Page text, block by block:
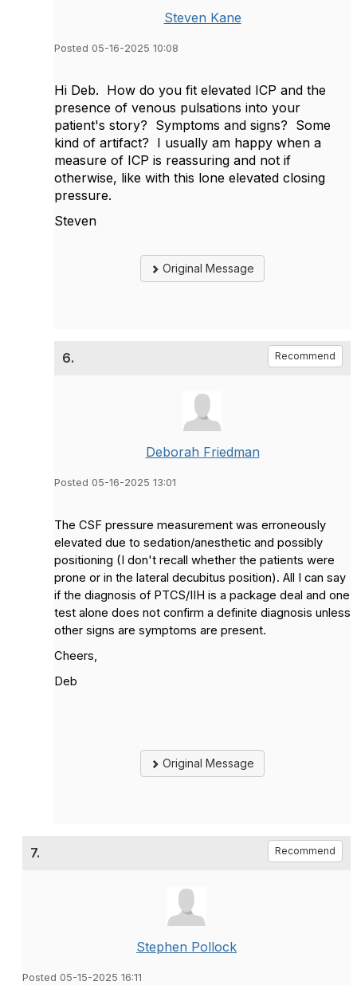
Steven Kane
Posted 05-16-2025 10:08
Hi Deb. How do you fit elevated ICP and the
presence of venous pulsations into your
patient's story? Symptoms and signs? Some
kind of artifact? I usually am happy when a
measure of ICP is reassuring and not if
otherwise, like with this lone elevated closing
pressure.
Steven
Original Message
6. Recommend
Deborah Friedman
Posted 05-16-2025 13:01
The CSF pressure measurement was erroneously
elevated due to sedation/anesthetic and possibly
positioning (I don't recall whether the patients were
prone or in the lateral decubitus position). All I can say
if the diagnosis of PTCS/IIH is a package deal and one
test alone does not confirm a definite diagnosis unless
other signs are symptoms are present.
Cheers,
Deb
Original Message
7. Recommend
Stephen Pollock
Posted 05-15-2025 16:11